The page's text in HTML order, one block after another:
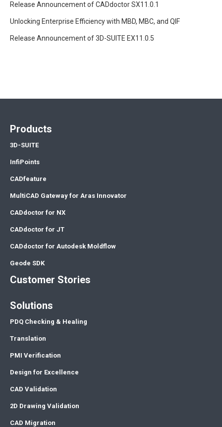
Release Announcement of CADdoctor SX11.0.1
Unlocking Enterprise Efficiency with MBD, MBC, and QIF
Release Announcement of 3D-SUITE EX11.0.5
Products
3D-SUITE
InfiPoints
CADfeature
MultiCAD Gateway for Aras Innovator
CADdoctor for NX
CADdoctor for JT
CADdoctor for Autodesk Moldflow
Geode SDK
Customer Stories
Solutions
PDQ Checking & Healing
Translation
PMI Verification
Design for Excellence
CAD Validation
2D Drawing Validation
CAD Migration